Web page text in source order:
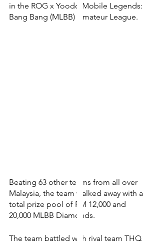
in the ROG x Yoodo Mobile Legends:
Bang Bang (MLBB) Amateur League.
Beating 63 other teams from all over
Malaysia, the team walked away with a
total prize pool of RM 12,000 and
20,000 MLBB Diamonds.
The team battled with rival team THQ